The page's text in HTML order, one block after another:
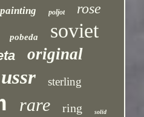
painting poljot rose
pobeda soviet
original
ussr sterling
rare ring solid